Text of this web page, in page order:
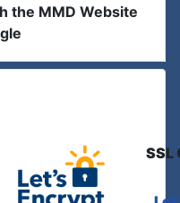
the MMD Website
SSL